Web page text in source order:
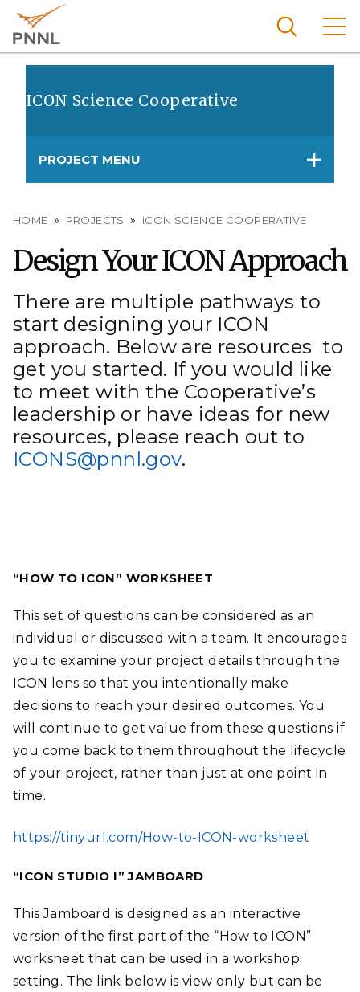
main
Northw
l
Laborat
ICON Science Cooperative
PROJECT MENU
Breadcrumb
HOME PROJECTS ICON SCIENCE COOPERATIVE
Design Your ICON Approach
There are multiple pathways to
start designing your ICON
approach. Below are resources to
get you started. If you would like
to meet with the Cooperative’s
leadership or have ideas for new
resources, please reach out to
ICONS@pnnl.gov.
“HOW TO ICON” WORKSHEET
This set of questions can be considered as an
individual or discussed with a team. It encourages
you to examine your project details through the
ICON lens so that you intentionally make
decisions to reach your desired outcomes. You
will continue to get value from these questions if
you come back to them throughout the lifecycle
of your project, rather than just at one point in
time.
https://tinyurl.com/How-to-ICON-worksheet
“ICON STUDIO I” JAMBOARD
This Jamboard is designed as an interactive
version of the first part of the “How to ICON”
worksheet that can be used in a workshop
setting. The link below is view only but can be